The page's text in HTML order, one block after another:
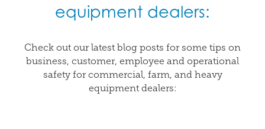
equipment dealers:
Check out our latest blog posts for some tips on
business, customer, employee and operational
safety for commercial, farm, and heavy
equipment dealers: